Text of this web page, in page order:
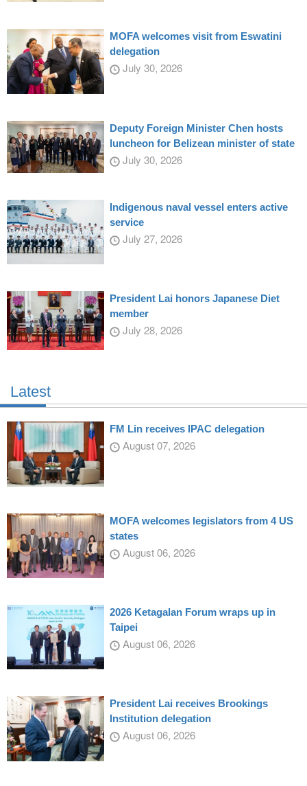
MOFA welcomes visit from Eswatini
delegation
July 30, 2026
Deputy Foreign Minister Chen hosts
luncheon for Belizean minister of state
July 30, 2026
Indigenous naval vessel enters active
service
July 27, 2026
President Lai honors Japanese Diet
member
July 28, 2026
Latest
FM Lin receives IPAC delegation
August 07, 2026
MOFA welcomes legislators from 4 US
states
August 06, 2026
2026 Ketagalan Forum wraps up in
Taipei
August 06, 2026
President Lai receives Brookings
Institution delegation
August 06, 2026